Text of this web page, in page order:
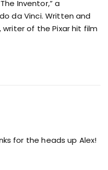
Inventor,” a
da Vinci. Written and
of the Pixar hit film
for the heads up Alex!